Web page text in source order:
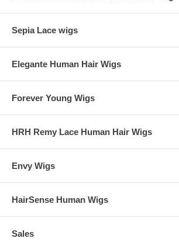
Sepia Lace wigs
Elegante Human Hair Wigs
Forever Young Wigs
HRH Remy Lace Human Hair Wigs
Envy Wigs
HairSense Human Wigs
Sales